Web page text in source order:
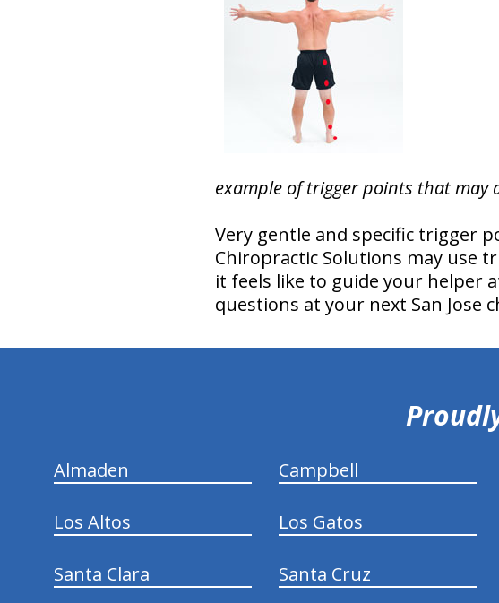
example of trigger points that may
Very gentle and specific trigger
Chiropractic Solutions may use
it feels like to guide your helper
questions at your next San Jose
Almaden Campbell
Los Altos Los Gatos
Santa Clara Santa Cruz
hiddenFieldValidatorExample